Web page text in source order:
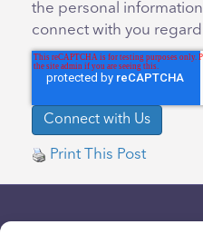
the personal
connect with you
Print This Post